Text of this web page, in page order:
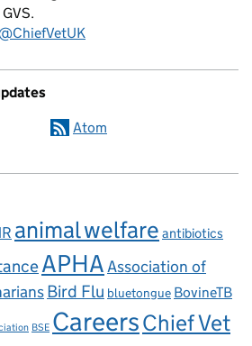
Atom
animal welfare antibiotics
APHAAssociation of
Bird Flu bluetongue BovineTB
BSE CareersChief Vet